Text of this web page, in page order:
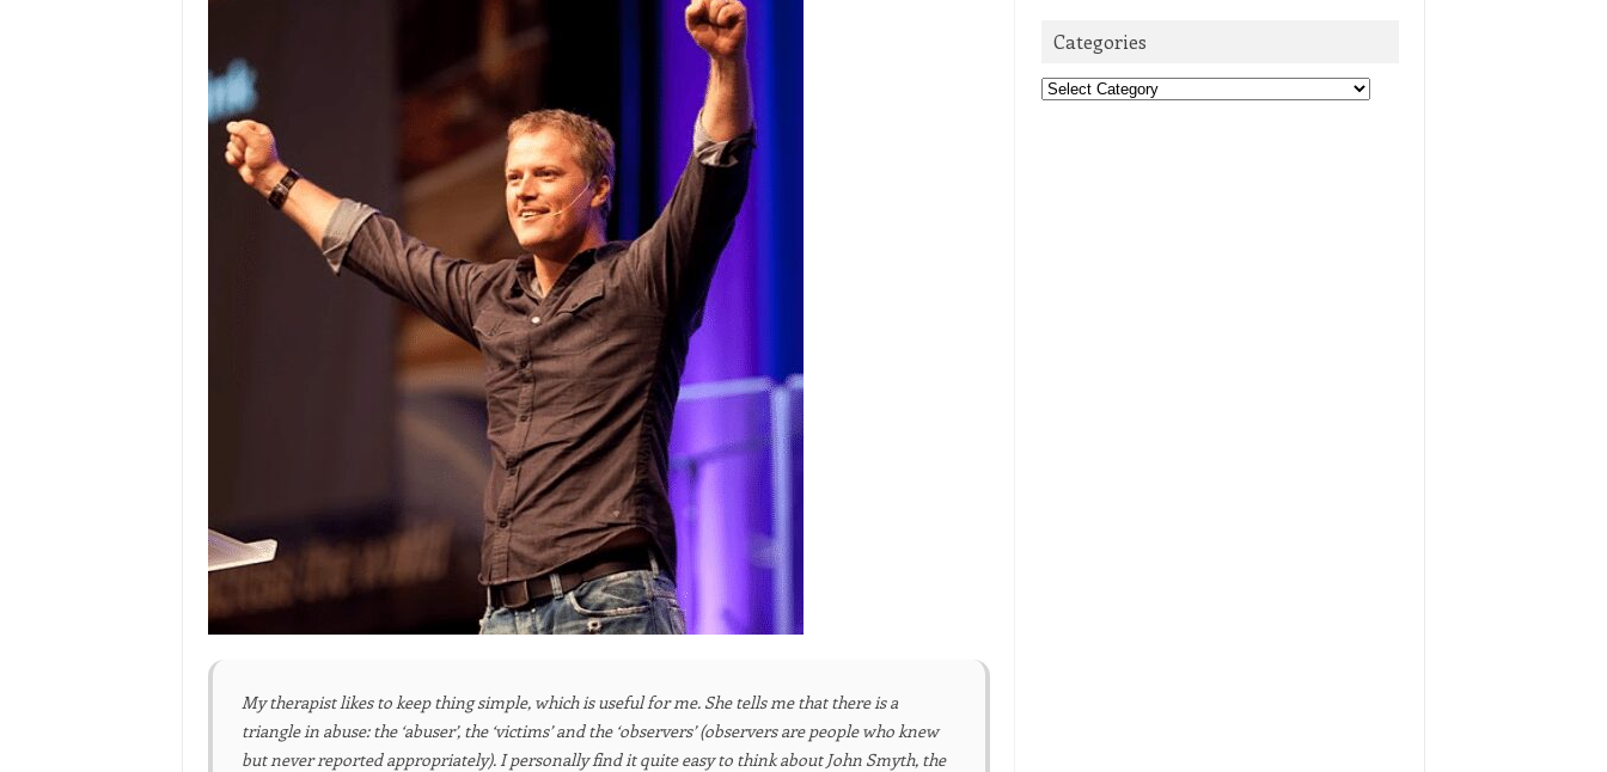
My therapist likes to keep thing simple, which is useful for me. She tells me that there is a
triangle in abuse: the ‘abuser’, the ‘victims’ and the ‘observers’ (observers are people who knew
but never reported appropriately). I personally find it quite easy to think about John Smyth, the
Categories
Categories